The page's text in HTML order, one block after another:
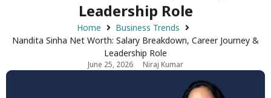
Leadership Role
Home
Business Trends
Nandita Sinha Net Worth: Salary Breakdown, Career Journey &
Leadership Role
June 25, 2026 Niraj Kumar